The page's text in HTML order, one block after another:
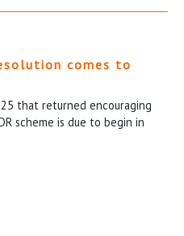
comes to
that returned encouraging
scheme is due to begin in